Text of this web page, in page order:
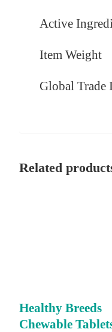
Active
Item Weight
Global Trade
Related
Healthy Breeds
Chewable